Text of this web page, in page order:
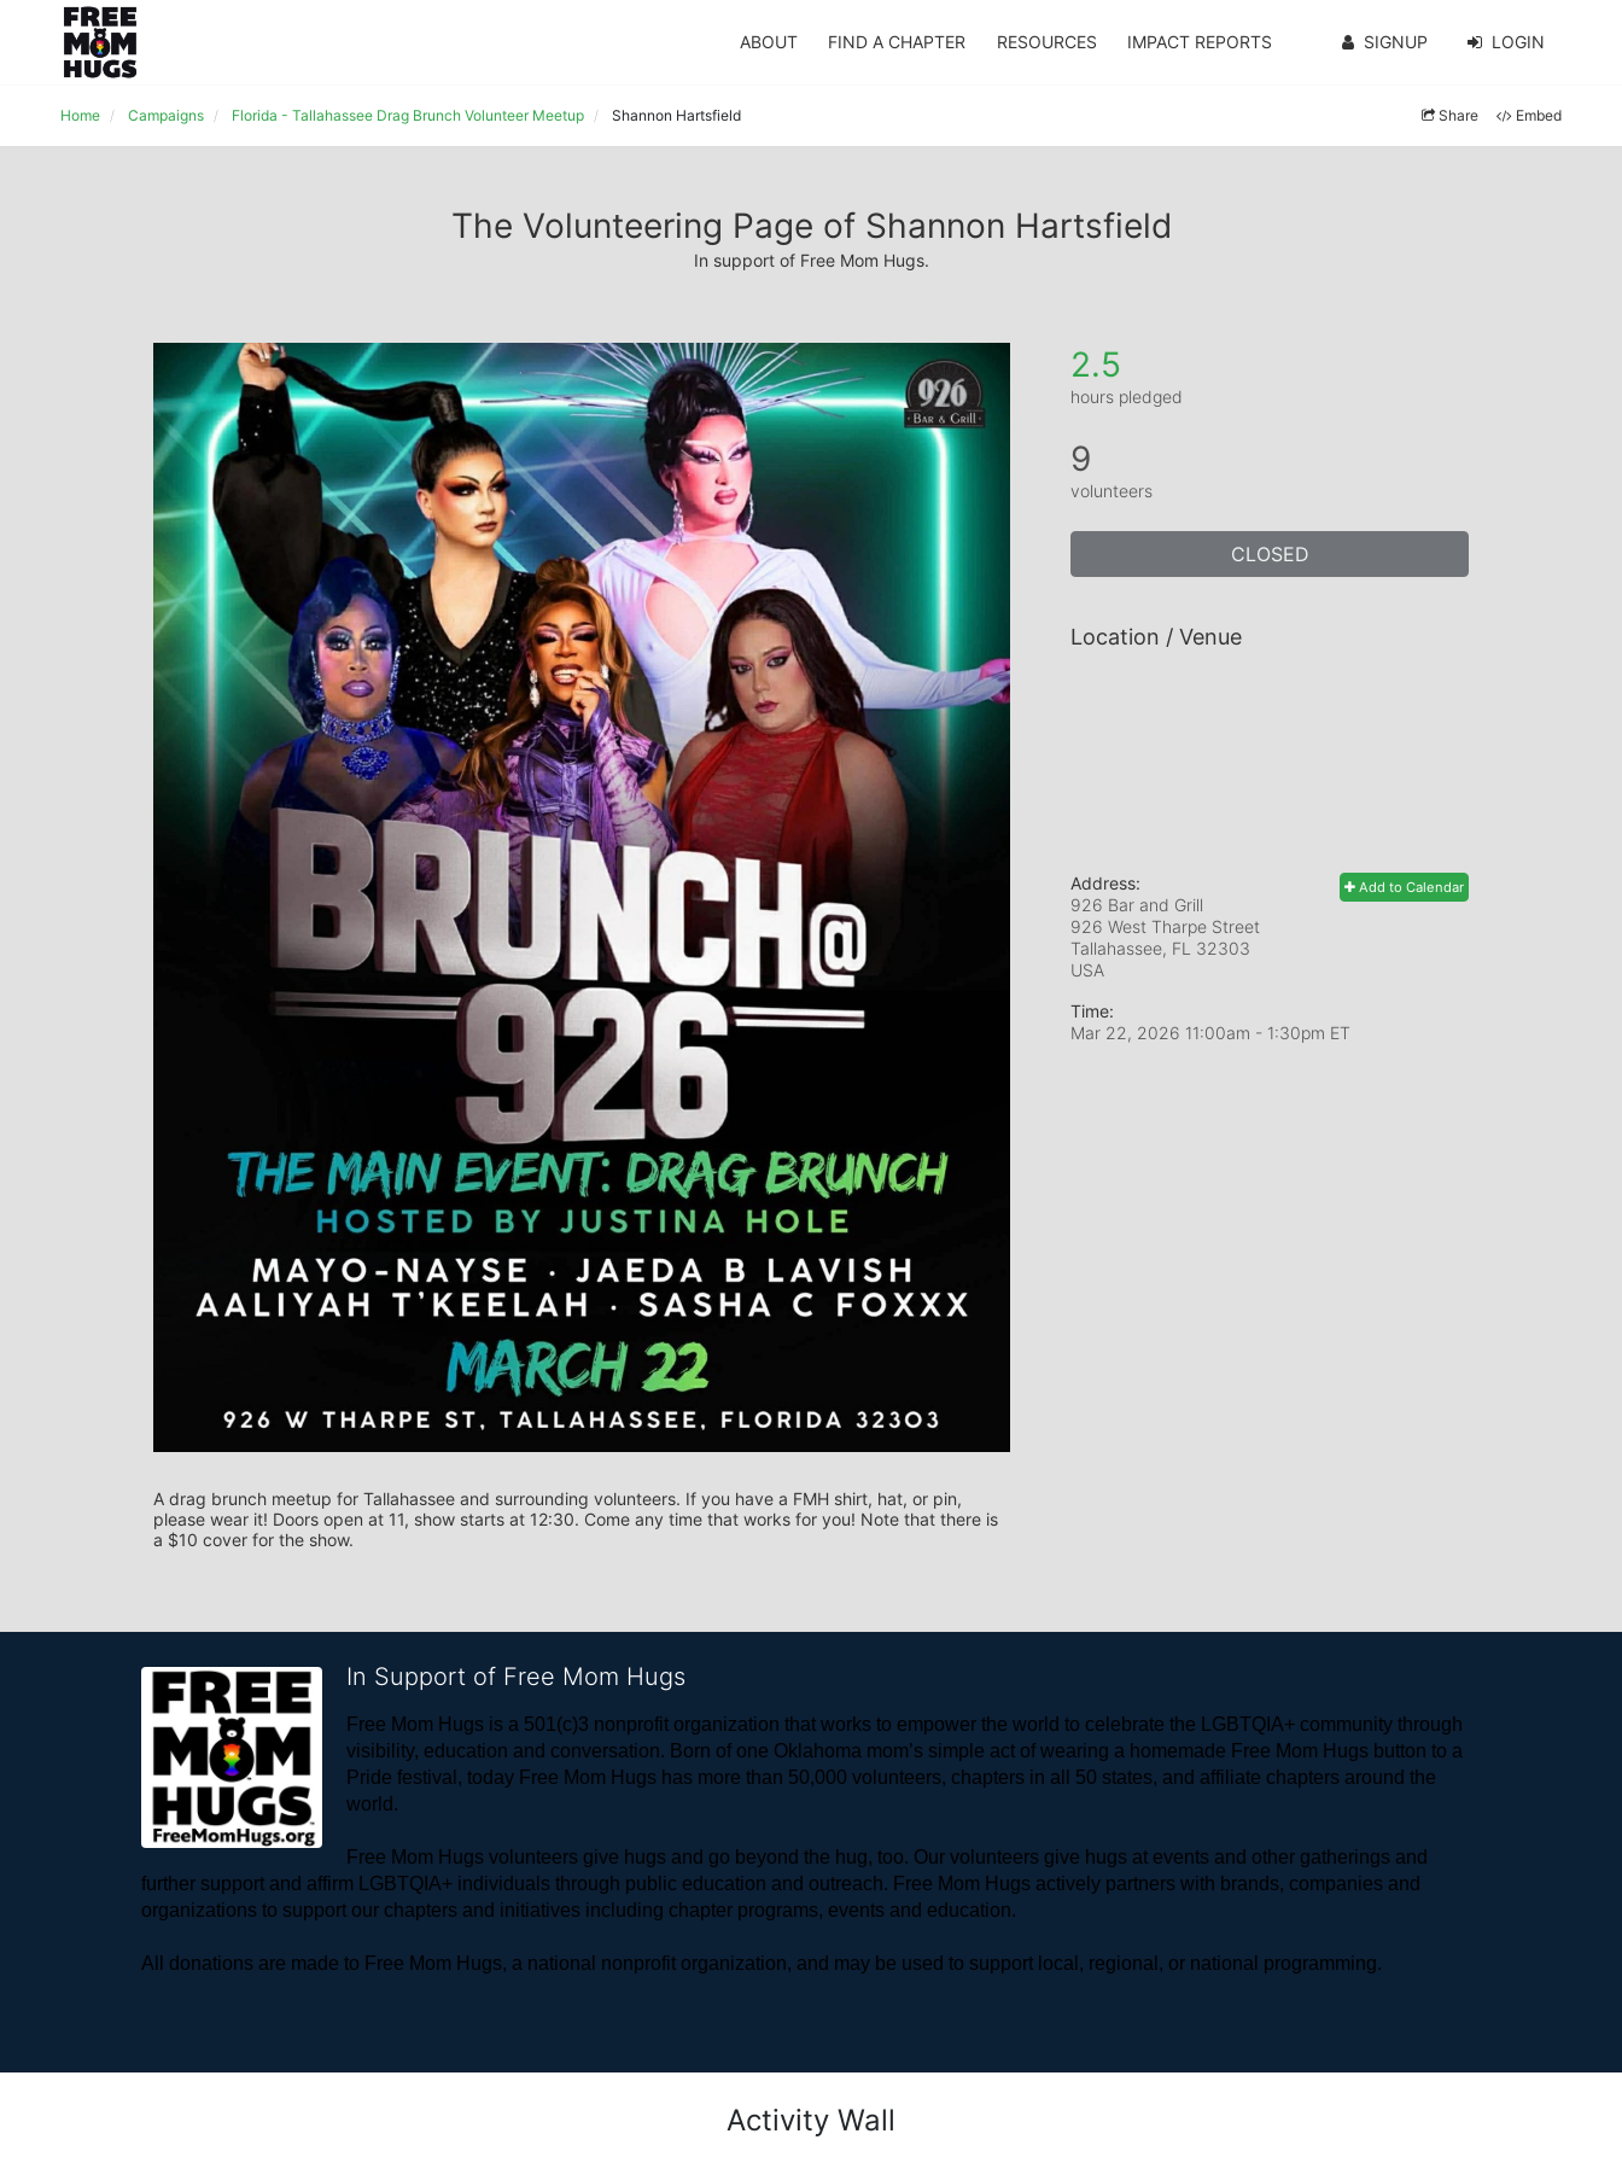
ABOUT FIND A CHAPTER RESOURCES IMPACT REPORTS SIGNUP LOGIN
Home Campaigns Florida - Tallahassee Drag Brunch Volunteer Meetup Shannon Hartsfield Share Embed
The Volunteering Page of Shannon Hartsfield
In support of Free Mom Hugs.
A drag brunch meetup for Tallahassee and surrounding volunteers. If you have a FMH shirt, hat, or pin,
please wear it! Doors open at 11, show starts at 12:30. Come any time that works for you! Note that there is
a $10 cover for the show.
2.5
hours pledged
9
volunteers
CLOSED
Location / Venue
Add to Calendar
Address:
926 Bar and Grill
926 West Tharpe Street
Tallahassee, FL 32303
USA
Time:
Mar 22, 2026 11:00am - 1:30pm ET
In Support of Free Mom Hugs
Free Mom Hugs is a 501(c)3 nonprofit organization that works to empower the world to celebrate the LGBTQIA+ community through
visibility, education and conversation. Born of one Oklahoma mom’s simple act of wearing a homemade Free Mom Hugs button to a
Pride festival, today Free Mom Hugs has more than 50,000 volunteers, chapters in all 50 states, and affiliate chapters around the
world.
Free Mom Hugs volunteers give hugs and go beyond the hug, too. Our volunteers give hugs at events and other gatherings and
further support and affirm LGBTQIA+ individuals through public education and outreach. Free Mom Hugs actively partners with brands, companies and
organizations to support our chapters and initiatives including chapter programs, events and education.
All donations are made to Free Mom Hugs, a national nonprofit organization, and may be used to support local, regional, or national programming.
Activity Wall